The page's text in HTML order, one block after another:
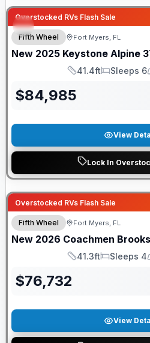
Overstocked RVs Flash Sale
Fifth Wheel Fort Myers, FL
New 2025 Keystone Alpine
Length
41.4ft
Sleeps
Sleeps 6
$84,985
View
Lock In
Overstocked RVs Flash Sale
GUARANTEED PRICE MATCH!
Fifth Wheel Fort Myers, FL
New 2026 Coachmen
Length
41.3ft
Sleeps
Sleeps 4
$76,732
View